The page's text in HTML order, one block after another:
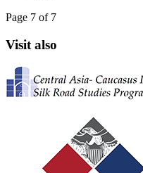
Page 7 of 7
Visit also